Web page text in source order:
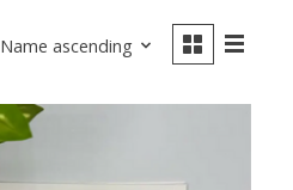
Name ascending